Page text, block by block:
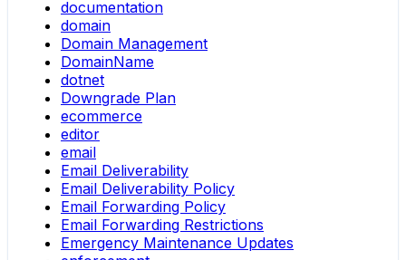
documentation
domain
Domain Management
DomainName
dotnet
Downgrade Plan
ecommerce
editor
email
Email Deliverability
Email Deliverability Policy
Email Forwarding Policy
Email Forwarding Restrictions
Emergency Maintenance Updates